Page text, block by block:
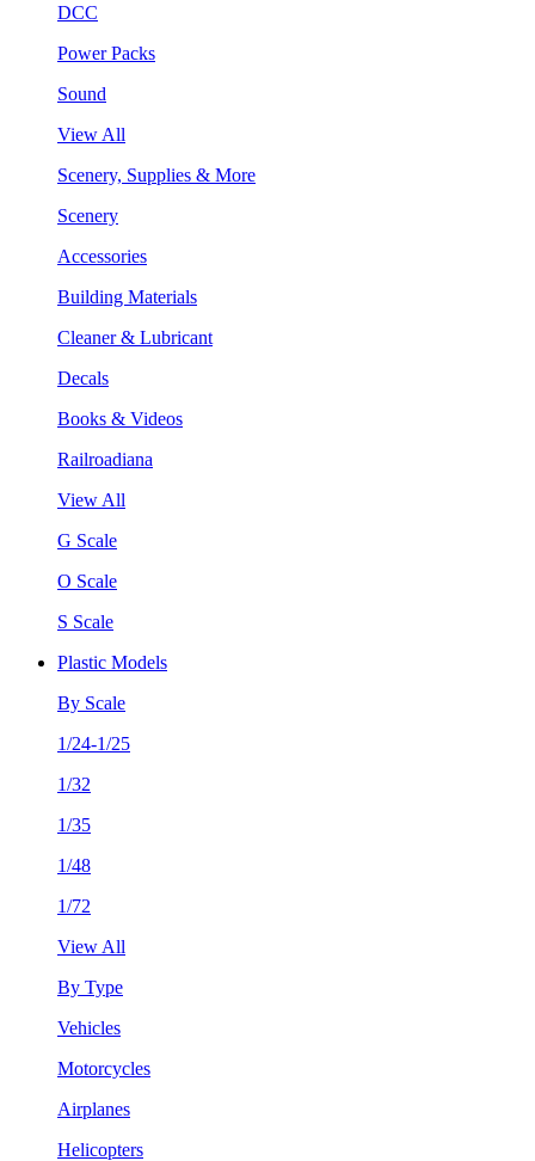
DCC
Power Packs
Sound
View All
Scenery, Supplies & More
Scenery
Accessories
Building Materials
Cleaner & Lubricant
Decals
Books & Videos
Railroadiana
View All
G Scale
O Scale
S Scale
Plastic Models
By Scale
1/24-1/25
1/32
1/35
1/48
1/72
View All
By Type
Vehicles
Motorcycles
Airplanes
Helicopters